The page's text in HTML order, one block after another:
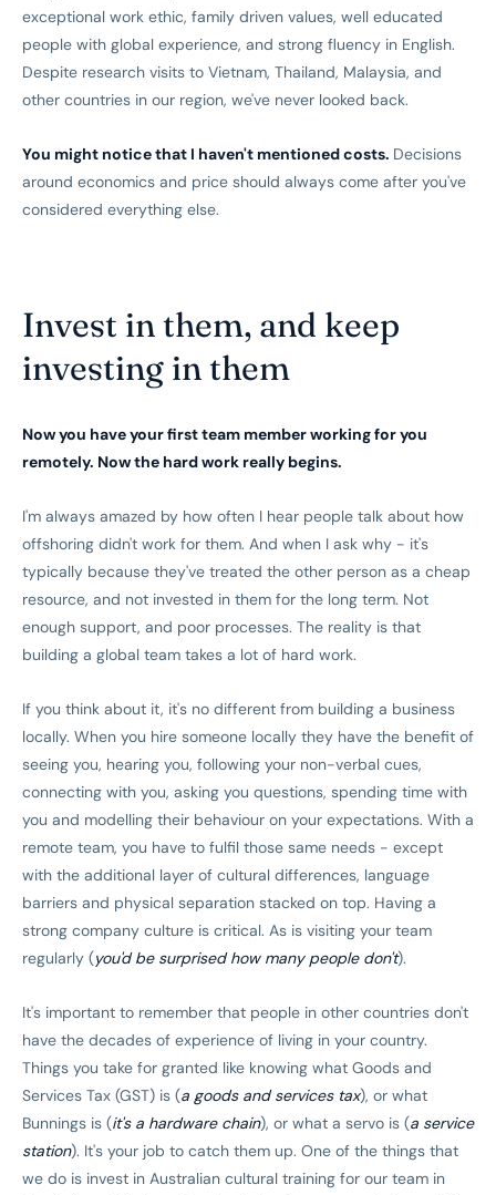
exceptional work ethic, family driven values, well educated
people with global experience, and strong fluency in English.
Despite research visits to Vietnam, Thailand, Malaysia, and
other countries in our region, we've never looked back.
You might notice that I haven't mentioned costs. Decisions
around economics and price should always come after you've
considered everything else.
Invest in them, and keep
investing in them
Now you have your first team member working for you
remotely. Now the hard work really begins.
I'm always amazed by how often I hear people talk about how
offshoring didn't work for them. And when I ask why - it's
typically because they've treated the other person as a cheap
resource, and not invested in them for the long term. Not
enough support, and poor processes. The reality is that
building a global team takes a lot of hard work.
If you think about it, it's no different from building a business
locally. When you hire someone locally they have the benefit of
seeing you, hearing you, following your non-verbal cues,
connecting with you, asking you questions, spending time with
you and modelling their behaviour on your expectations. With a
remote team, you have to fulfil those same needs - except
with the additional layer of cultural differences, language
barriers and physical separation stacked on top. Having a
strong company culture is critical. As is visiting your team
regularly (you'd be surprised how many people don't).
It's important to remember that people in other countries don't
have the decades of experience of living in your country.
Things you take for granted like knowing what Goods and
Services Tax (GST) is (a goods and services tax), or what
Bunnings is (it's a hardware chain), or what a servo is (a service
station). It's your job to catch them up. One of the things that
we do is invest in Australian cultural training for our team in